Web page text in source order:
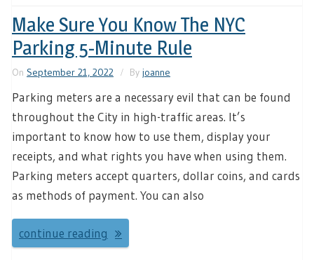
Make Sure You Know The NYC
Parking 5-Minute Rule
On September 21, 2022 By joanne
Parking meters are a necessary evil that can be found
throughout the City in high-traffic areas. It’s
important to know how to use them, display your
receipts, and what rights you have when using them.
Parking meters accept quarters, dollar coins, and cards
as methods of payment. You can also
continue reading